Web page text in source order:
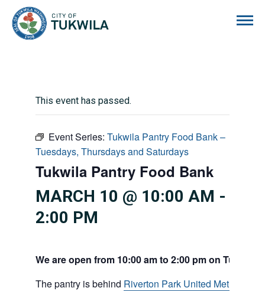
This event has passed.
Event Series: Tukwila Pantry Food Bank –
Tuesdays, Thursdays and Saturdays
Tukwila Pantry Food Bank
MARCH 10 @ 10:00 AM -
2:00 PM
We are open from 10:00 am to 2:00 pm on
The pantry is behind Riverton Park United Methodist